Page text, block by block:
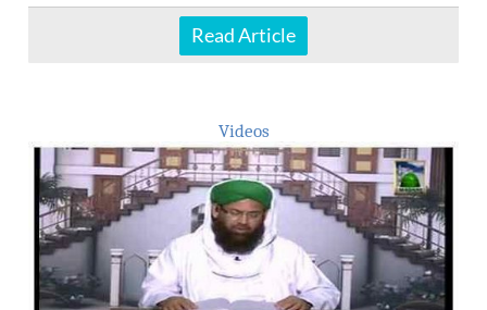
Read Article
Videos